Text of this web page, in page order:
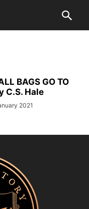
BAGS GO TO
C.S. Hale
2021